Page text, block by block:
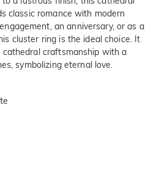
classic romance with modern
an anniversary, or as a
cluster ring is the ideal choice. It
cathedral craftsmanship with a
symbolizing eternal love.